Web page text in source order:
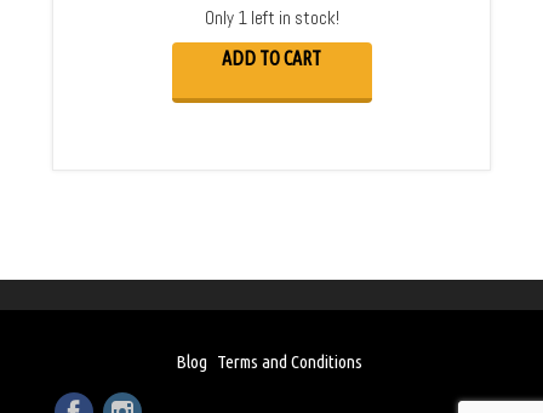
Only 1 left in stock!
ADD TO CART
Blog Terms and Conditions